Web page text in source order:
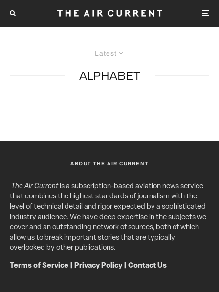
Latest
ALPHABET
ABOUT THE AIR CURRENT
The Air Currentis a subscription-based aviation news service
that combines the highest standards of journalism with the
level of technical detail and rigor expected by a sophisticated
industry audience. We have deep expertise in the subjects we
cover and an outstanding network of sources, both of which
allow us to break important stories that are typically
overlooked by other publications.
Terms of Service Privacy Policy| Contact Us